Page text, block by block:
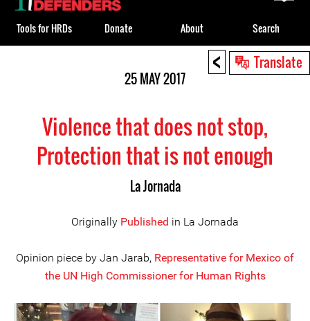
< Translate
25 MAY 2017
Violence that does not stop,
Protection that is not enough
La Jornada
Originally Published in La Jornada
Opinion piece by Jan Jarab, Representative for Mexico of
the UN High Commissioner for Human Rights
top
Tools for HRDs Donate About Search